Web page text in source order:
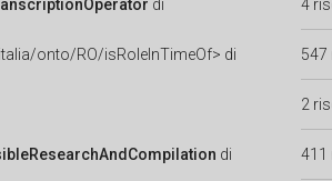
di 4
onto/RO/isRoleInTimeOf> di 547
2
di 411